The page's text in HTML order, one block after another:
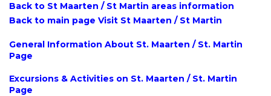
Back to St Maarten / St Martin areas information
Back to main page Visit St Maarten / St Martin
General Information About St. Maarten / St. Martin
Page
Excursions & Activities on St. Maarten / St. Martin
Page